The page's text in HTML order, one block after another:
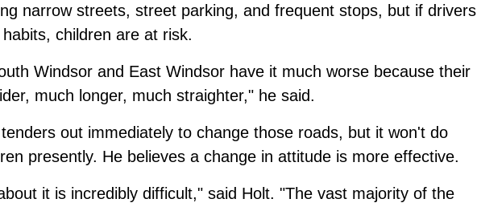
narrow streets, street parking, and frequent stops, but if drivers
children are at risk.
Windsor and East Windsor have it much worse because their
much longer, much straighter," he said.
out immediately to change those roads, but it won't do
presently. He believes a change in attitude is more effective.
it is incredibly difficult," said Holt. "The vast majority of the